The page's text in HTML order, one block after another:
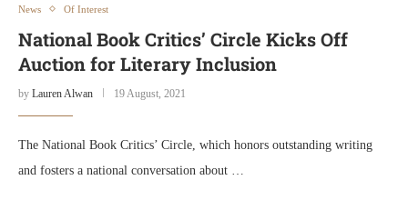
News Of Interest
National Book Critics’ Circle Kicks Off
Auction for Literary Inclusion
by Lauren Alwan 19 August, 2021
The National Book Critics’ Circle, which honors outstanding writing
and fosters a national conversation about …